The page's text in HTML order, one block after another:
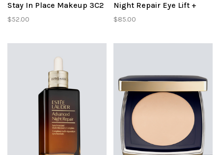
Stay In Place Makeup 3C2
Pebble
$52.00
Night Repair Eye Lift +
Sculpt
$85.00